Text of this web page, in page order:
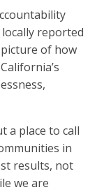
reported
of how
a place to call
in
results, not
we are